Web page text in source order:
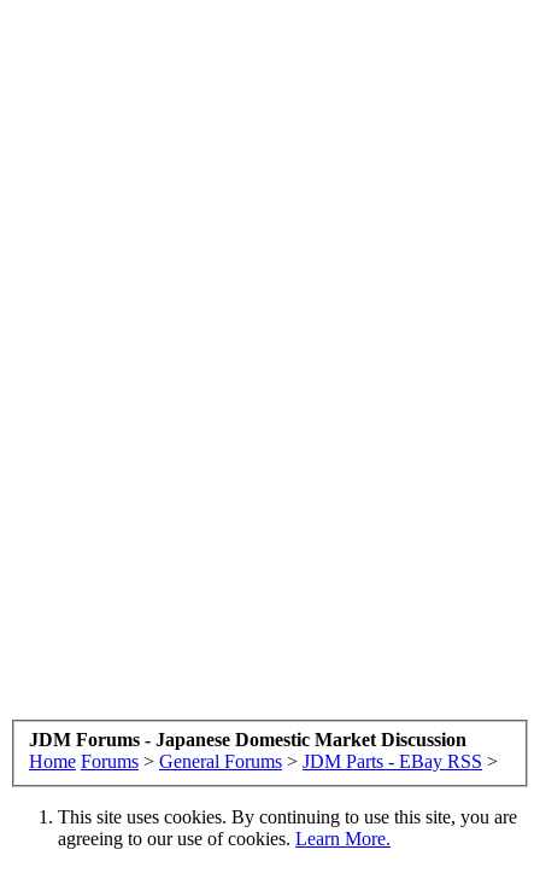
JDM Forums - Japanese Domestic Market Discussion
Home Forums > General Forums > JDM Parts - EBay RSS >
This site uses cookies. By continuing to use this site, you are
agreeing to our use of cookies. Learn More.